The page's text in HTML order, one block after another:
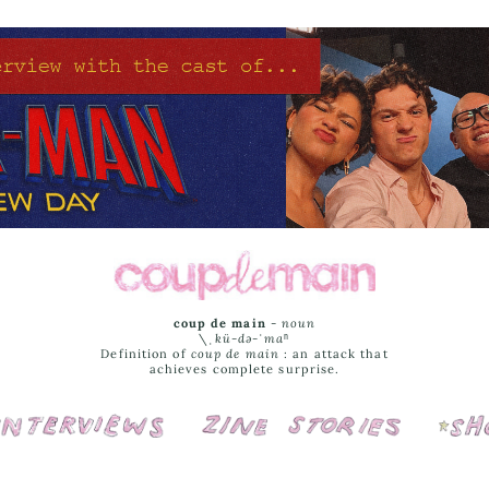
coup de main -noun
\ˌ kü-də-ˈmaⁿ
Definition of coup de main : an attack that
achieves complete surprise.
Interviews Cover Stories